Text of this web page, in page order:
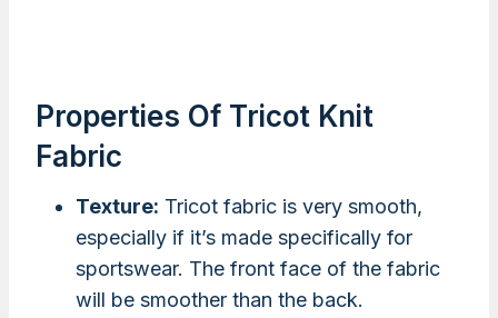
Properties Of Tricot Knit
Fabric
Texture: Tricot fabric is very smooth,
especially if it’s made specifically for
sportswear. The front face of the fabric
will be smoother than the back.